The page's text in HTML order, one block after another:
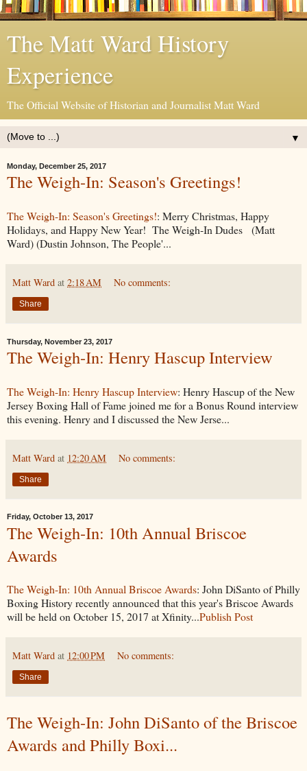
The Matt Ward History
Experience
The Official Website of Historian and Journalist Matt Ward
▼
Monday, December 25, 2017
The Weigh-In: Season's Greetings!
The Weigh-In: Season's Greetings!: Merry Christmas, Happy
Holidays, and Happy New Year! The Weigh-In Dudes (Matt
Ward) (Dustin Johnson, The People'...
Matt Ward at 2:18 AM No comments:
Share
Thursday, November 23, 2017
The Weigh-In: Henry Hascup Interview
The Weigh-In: Henry Hascup Interview: Henry Hascup of the New
Jersey Boxing Hall of Fame joined me for a Bonus Round interview
this evening. Henry and I discussed the New Jerse...
Matt Ward at 12:20 AM No comments:
Share
Friday, October 13, 2017
The Weigh-In: 10th Annual Briscoe
Awards
The Weigh-In: 10th Annual Briscoe Awards: John DiSanto of Philly
Boxing History recently announced that this year's Briscoe Awards
will be held on October 15, 2017 at Xfinity...Publish Post
Matt Ward at 12:00 PM No comments:
Share
The Weigh-In: John DiSanto of the Briscoe
Awards and Philly Boxi...